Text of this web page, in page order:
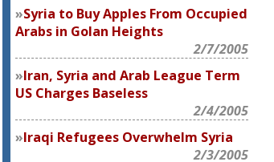
Syria to Buy Apples From Occupied
Arabs in Golan Heights
2/7/2005
Iran, Syria and Arab League Term
US Charges Baseless
2/4/2005
Iraqi Refugees Overwhelm Syria
2/3/2005